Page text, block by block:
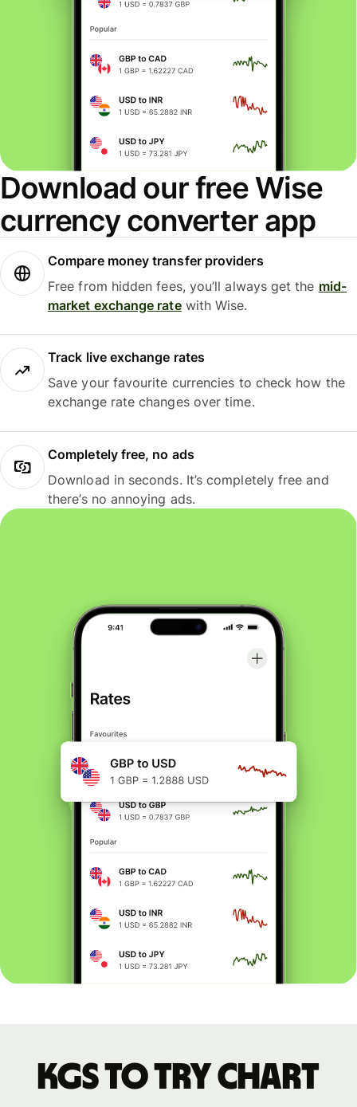
Download our free Wise
currency converter app
Compare money transfer providers
Free from hidden fees, you’ll always get the mid-
market exchange ratewith Wise.
Track live exchange rates
Save your favourite currencies to check how the
exchange rate changes over time.
Completely free, no ads
Download in seconds. It’s completely free and
there’s no annoying ads.
KGS to TRY chart